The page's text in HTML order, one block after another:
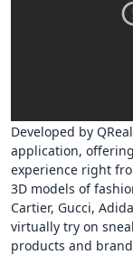
Developed by
application,
experience right
3D models of
Cartier, Gucci,
virtually try on
products and